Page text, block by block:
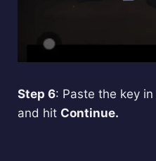
Step 6: Paste the key in
and hit Continue.